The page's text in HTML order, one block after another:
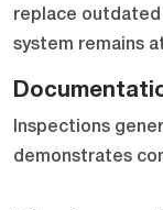
replace
system remains
Inspections
demonstrates